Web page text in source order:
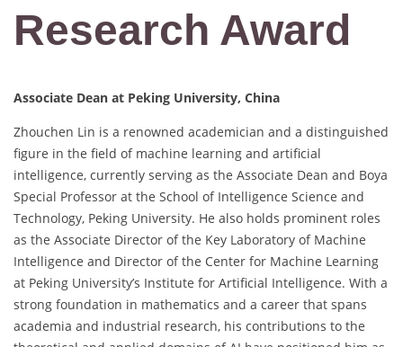
Research Award
Associate Dean at Peking University, China
Zhouchen Lin is a renowned academician and a distinguished
figure in the field of machine learning and artificial
intelligence, currently serving as the Associate Dean and Boya
Special Professor at the School of Intelligence Science and
Technology, Peking University. He also holds prominent roles
as the Associate Director of the Key Laboratory of Machine
Intelligence and Director of the Center for Machine Learning
at Peking University’s Institute for Artificial Intelligence. With a
strong foundation in mathematics and a career that spans
academia and industrial research, his contributions to the